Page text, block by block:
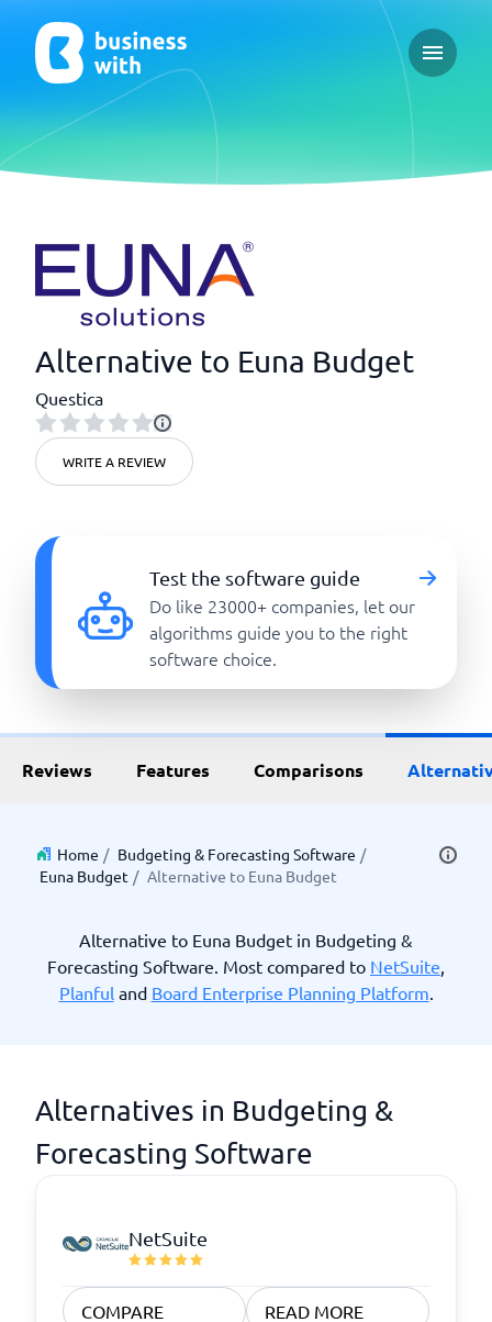
Open
Alternative to Euna Budget
Questica
WRITE A REVIEW
Test the software guide
Do like 23000+ companies, let our
algorithms guide you to the right
software choice.
Reviews Features Comparisons
Home / Budgeting & Forecasting Software /
Euna Budget / Alternative to Euna Budget
Alternative to Euna Budget in Budgeting &
Forecasting Software. Most compared to NetSuite,
Planfuland Board Enterprise Planning Platform.
Alternatives in Budgeting &
Forecasting Software
NetSuite
COMPARE READ MORE